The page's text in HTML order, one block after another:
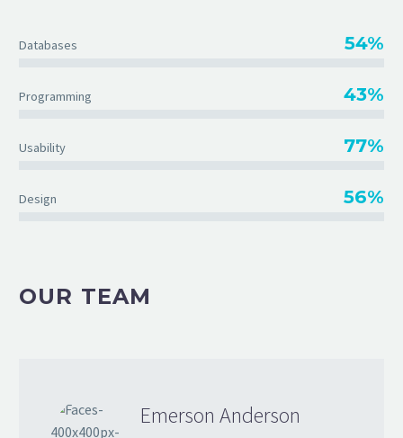
Databases 54%
Programming 43%
Usability 77%
Design 56%
OUR TEAM
Emerson Anderson